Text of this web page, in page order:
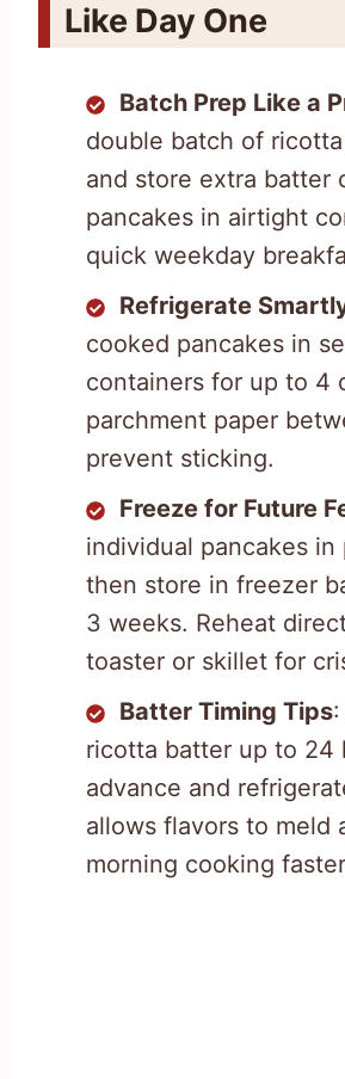
Like Day One
Batch Prep Like a
double batch of
and store extra batter
pancakes in airtight
quick weekday
Refrigerate
cooked pancakes in
containers for up to 4
parchment paper
prevent sticking.
Freeze for Future
individual pancakes in
then store in freezer
3 weeks. Reheat
toaster or skillet for
Batter Timing Tips
ricotta batter up to 24
advance and
allows flavors to meld
morning cooking